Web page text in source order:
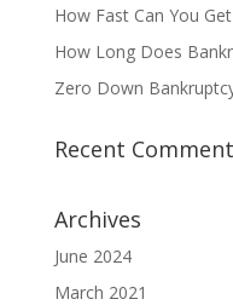
How Fast Can You
How Long Does
Zero Down
Recent
Archives
June 2024
March 2021